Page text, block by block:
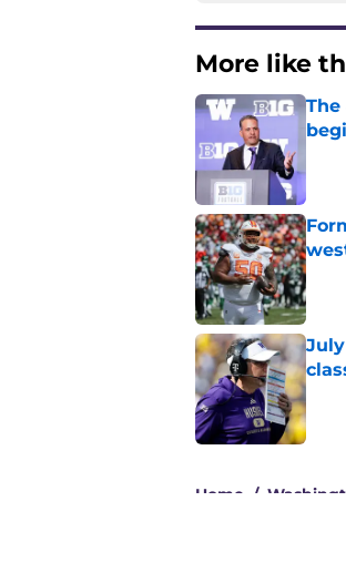
More like
Home /